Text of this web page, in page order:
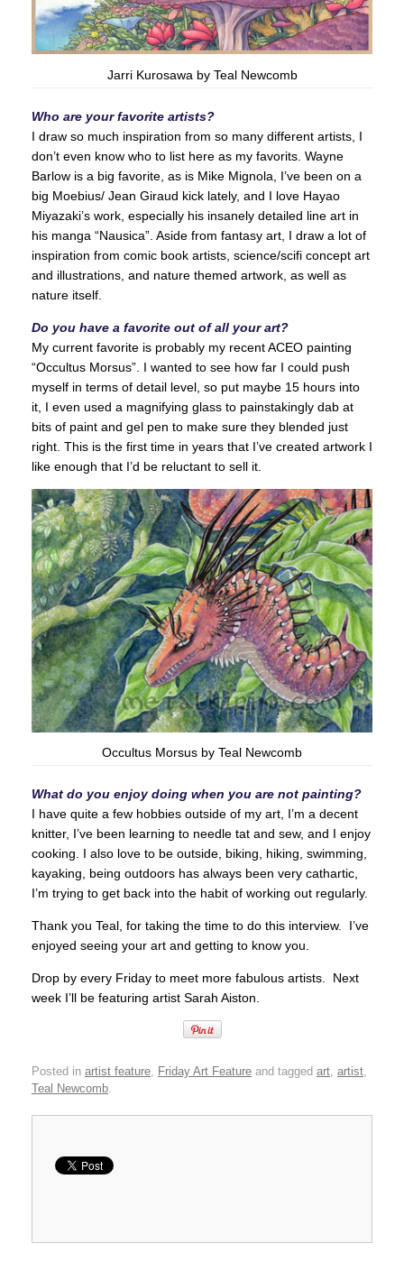
Jarri Kurosawa by Teal Newcomb
Who are your favorite artists?
I draw so much inspiration from so many different artists, I
don’t even know who to list here as my favorits. Wayne
Barlow is a big favorite, as is Mike Mignola, I’ve been on a
big Moebius/ Jean Giraud kick lately, and I love Hayao
Miyazaki’s work, especially his insanely detailed line art in
his manga “Nausica”. Aside from fantasy art, I draw a lot of
inspiration from comic book artists, science/scifi concept art
and illustrations, and nature themed artwork, as well as
nature itself.
Do you have a favorite out of all your art?
My current favorite is probably my recent ACEO painting
“Occultus Morsus”. I wanted to see how far I could push
myself in terms of detail level, so put maybe 15 hours into
it, I even used a magnifying glass to painstakingly dab at
bits of paint and gel pen to make sure they blended just
right. This is the first time in years that I’ve created artwork I
like enough that I’d be reluctant to sell it.
Occultus Morsus by Teal Newcomb
What do you enjoy doing when you are not painting?
I have quite a few hobbies outside of my art, I’m a decent
knitter, I’ve been learning to needle tat and sew, and I enjoy
cooking. I also love to be outside, biking, hiking, swimming,
kayaking, being outdoors has always been very cathartic,
I’m trying to get back into the habit of working out regularly.
Thank you Teal, for taking the time to do this interview. I’ve
enjoyed seeing your art and getting to know you.
Drop by every Friday to meet more fabulous artists. Next
week I’ll be featuring artist Sarah Aiston.
Posted in artist feature Friday Art Feature and tagged art artist
Teal Newcomb